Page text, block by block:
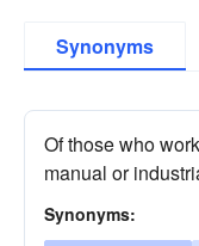
Synonyms
Of those who
manual or
Synonyms: